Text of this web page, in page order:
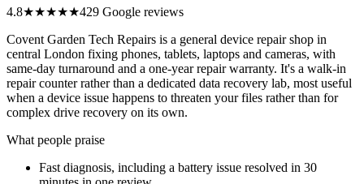
4.8★★★★★429 Google reviews
Covent Garden Tech Repairs is a general device repair shop in
central London fixing phones, tablets, laptops and cameras, with
same-day turnaround and a one-year repair warranty. It's a walk-in
repair counter rather than a dedicated data recovery lab, most useful
when a device issue happens to threaten your files rather than for
complex drive recovery on its own.
What people praise
Fast diagnosis, including a battery issue resolved in 30